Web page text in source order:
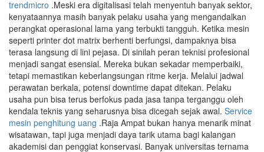
trendmicro .Meski era digitalisasi telah menyentuh banyak sektor,
kenyataannya masih banyak pelaku usaha yang mengandalkan
perangkat operasional lama yang terbukti tangguh. Ketika mesin
seperti printer dot matrix berhenti berfungsi, dampaknya bisa
terasa langsung di lini pejasa. Di sinilah peran teknisi profesional
menjadi sangat esensial. Mereka bukan sekadar memperbaiki,
tetapi memastikan keberlangsungan ritme kerja. Melalui jadwal
perawatan berkala, potensi downtime dapat ditekan. Pelaku
usaha pun bisa terus berfokus pada jasa tanpa terganggu oleh
kendala teknis yang seharusnya bisa dicegah sejak awal. Service
mesin penghitung uang .Raja Ampat bukan hanya menarik minat
wisatawan, tapi juga menjadi daya tarik utama bagi kalangan
akademisi dan penggiat konservasi. Banyak universitas ternama